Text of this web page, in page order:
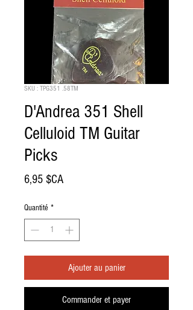
SKU : TPG351 .58TM
D'Andrea 351 Shell
Celluloid TM Guitar
Picks
6,95 $CAPrix
Quantité *
Ajouter au panier
Commander et payer